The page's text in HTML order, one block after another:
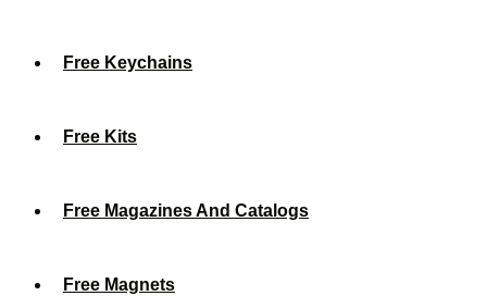
Free Keychains
Free Kits
Free Magazines And Catalogs
Free Magnets